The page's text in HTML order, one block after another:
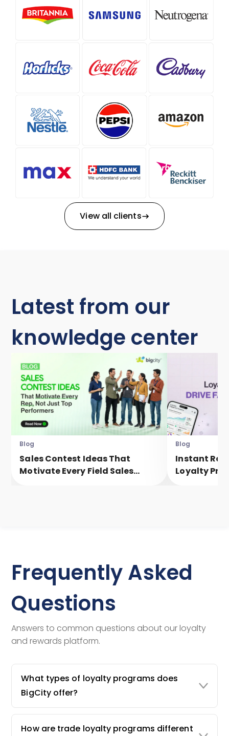
View all clients
Latest from our
knowledge center
Blog
Sales Contest Ideas That
Motivate Every Field Sales
Blog
Instant
Loyalty
Frequently Asked
Questions
Answers to common questions about our loyalty
and rewards platform.
What types of loyalty programs does
BigCity offer?
How are trade loyalty programs different